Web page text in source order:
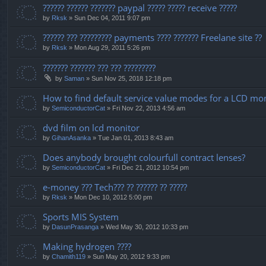
?????? ?????? ??????? paypal ????? ????? receive ?????
by Rksk » Sun Dec 04, 2011 9:07 pm
?????? ??? ????????? payments ???? ??????? Freelane site ??
by Rksk » Mon Aug 29, 2011 5:26 pm
??????? ??????? ??? ??? ?????????
by Saman » Sun Nov 25, 2018 12:18 pm
How to find default service value modes for a LCD
by SemiconductorCat » Fri Nov 22, 2013 4:56 am
dvd film on lcd monitor
by GihanAsanka » Tue Jan 01, 2013 8:43 am
Does anybody brought colourfull contract lenses?
by SemiconductorCat » Fri Dec 21, 2012 10:54 pm
e-money ??? Tech??? ?? ?????? ?? ?????
by Rksk » Mon Dec 10, 2012 5:00 pm
Sports MIS System
by DasunPrasanga » Wed May 30, 2012 10:33 pm
Making hydrogen ????
by Chamith119 » Sun May 20, 2012 9:33 pm